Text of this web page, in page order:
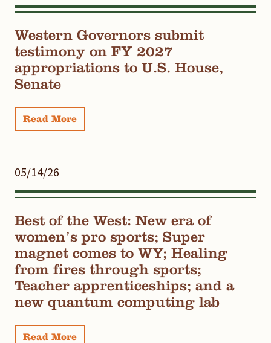
Western Governors submit
testimony on FY 2027
appropriations to U.S. House,
Senate
Read More
05/14/26
Best of the West: New era of
women’s pro sports; Super
magnet comes to WY; Healing
from fires through sports;
Teacher apprenticeships; and a
new quantum computing lab
Read More